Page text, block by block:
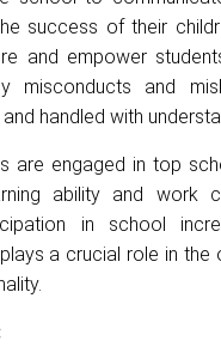
success of their
and empower
misconducts and
handled with
are engaged in top
ability and work
in school
a crucial role in